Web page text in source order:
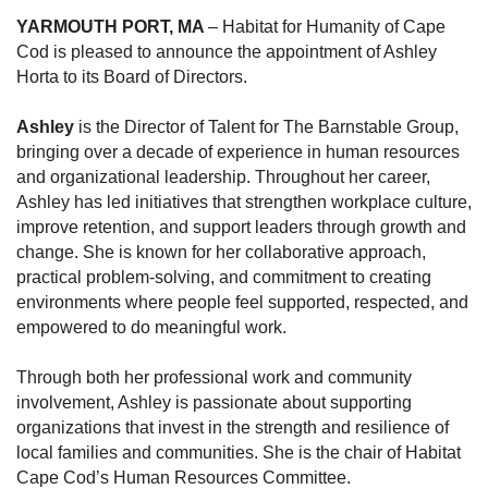
YARMOUTH PORT, MA – Habitat for Humanity of Cape
Cod is pleased to announce the appointment of Ashley
Horta to its Board of Directors.
Ashley is the Director of Talent for The Barnstable Group,
bringing over a decade of experience in human resources
and organizational leadership. Throughout her career,
Ashley has led initiatives that strengthen workplace culture,
improve retention, and support leaders through growth and
change. She is known for her collaborative approach,
practical problem-solving, and commitment to creating
environments where people feel supported, respected, and
empowered to do meaningful work.
Through both her professional work and community
involvement, Ashley is passionate about supporting
organizations that invest in the strength and resilience of
local families and communities. She is the chair of Habitat
Cape Cod’s Human Resources Committee.